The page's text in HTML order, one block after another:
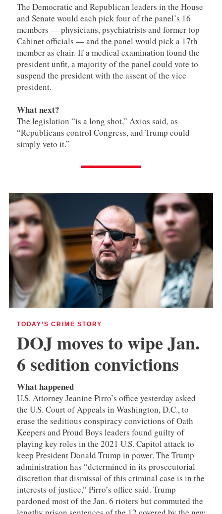
The Democratic and Republican leaders in the House
and Senate would each pick four of the panel’s 16
members — physicians, psychiatrists and former top
Cabinet officials — and the panel would pick a 17th
member as chair. If a medical examination found the
president unfit, a majority of the panel could vote to
suspend the president with the assent of the vice
president.
What next?
The legislation “is a long shot,” Axios said, as
“Republicans control Congress, and Trump could
simply veto it.”
TODAY’S CRIME STORY
DOJ moves to wipe Jan.
6 sedition convictions
What happened
U.S. Attorney Jeanine Pirro’s office yesterday asked
the U.S. Court of Appeals in Washington, D.C., to
erase the seditious conspiracy convictions of Oath
Keepers and Proud Boys leaders found guilty of
playing key roles in the 2021 U.S. Capitol attack to
keep President Donald Trump in power. The Trump
administration has “determined in its prosecutorial
discretion that dismissal of this criminal case is in the
interests of justice,” Pirro’s office said. Trump
pardoned most of the Jan. 6 rioters but commuted the